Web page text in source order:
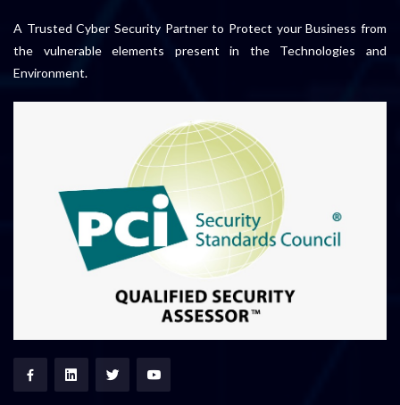
A Trusted Cyber Security Partner to Protect your Business from
the vulnerable elements present in the Technologies and
Environment.